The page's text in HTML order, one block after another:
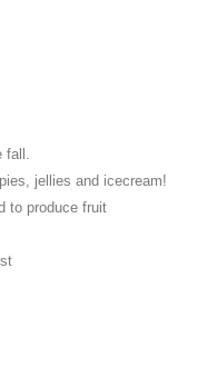
fall.
jellies and icecream!
to produce fruit